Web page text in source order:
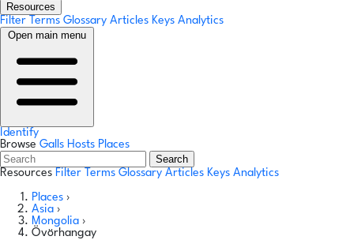
Resources
Filter Terms Glossary Articles Keys Analytics
Open main menu
Identify
Browse Galls Hosts Places
Search
Resources Filter Terms Glossary Articles Keys Analytics
Places ›
Asia ›
Mongolia ›
Övörhangay